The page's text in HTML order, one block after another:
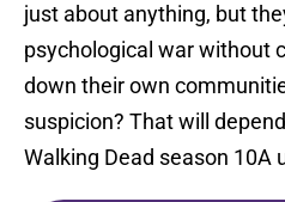
just about anything, but
psychological war without
down their own
suspicion? That will
Walking Dead season 10A